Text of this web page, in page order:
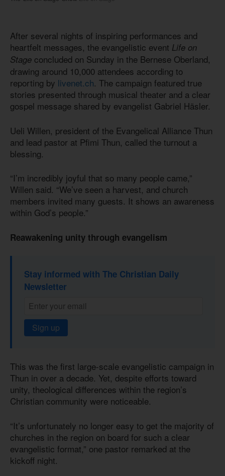
After several nights of inspiring performances and
heartfelt messages, the evangelistic event Life on
Stage concluded on Sunday in the Bernese Oberland,
drawing around 10,000 attendees according to
reporting by livenet.ch. The campaign featured true
stories presented through musical theater and a clear
gospel message shared by evangelist Gabriel Häsler.
Ueli Willen, president of the Evangelical Alliance Thun
and lead pastor at Pfimi Thun, called the turnout a
blessing.
“I’m incredibly joyful that so many people came,”
Willen said. “We’ve seen a harvest, and church
members invited many guests. It shows an awareness
within God’s people.”
Reawakening unity through evangelism
Stay informed with The Christian Daily
Newsletter
Sign up
This was the first large-scale evangelistic campaign in
Thun in over a decade. Yet, despite efforts toward
unity, theological differences within the region’s
Christian community were noticeable.
“It’s unfortunately no longer easy to get the majority of
churches in the region on board for such a clear
evangelistic format,” one pastor remarked at the
kickoff night.